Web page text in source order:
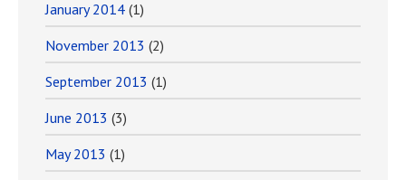
January 2014 (1)
November 2013 (2)
September 2013 (1)
June 2013 (3)
May 2013 (1)